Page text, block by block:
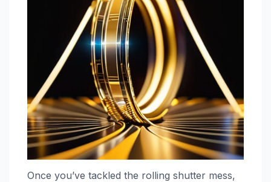
Once you’ve tackled the rolling shutter mess,